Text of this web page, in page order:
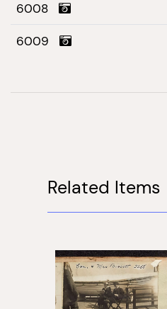
6008
6009
Related Items